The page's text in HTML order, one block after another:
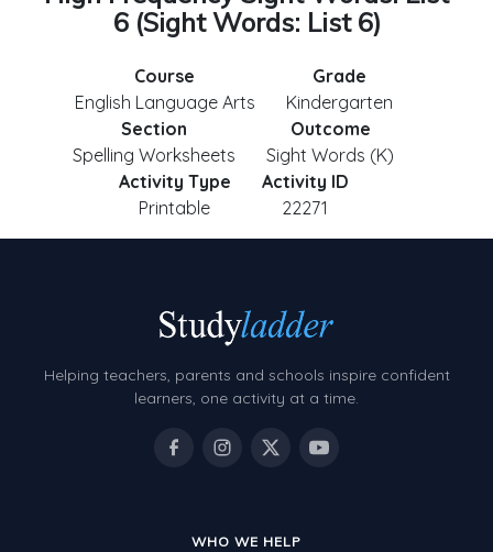
6 (Sight Words: List 6)
Course
English Language Arts
Grade
Kindergarten
Section
Spelling Worksheets
Outcome
Sight Words (K)
Activity Type
Printable
Activity ID
22271
Helping teachers, parents and schools inspire confident
learners, one activity at a time.
WHO WE HELP